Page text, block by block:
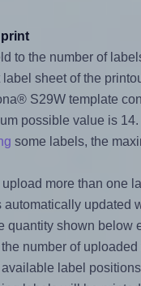
to the number of
label sheet of the
S29W template
possible value is
some labels, the
more than one
automatically updated
quantity shown below
number of
label